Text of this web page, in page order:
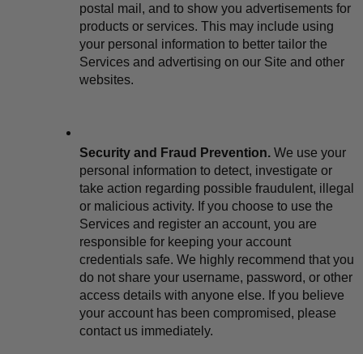
postal mail, and to show you advertisements for
products or services. This may include using
your personal information to better tailor the
Services and advertising on our Site and other
websites.
Security and Fraud Prevention. We use your
personal information to detect, investigate or
take action regarding possible fraudulent, illegal
or malicious activity. If you choose to use the
Services and register an account, you are
responsible for keeping your account
credentials safe. We highly recommend that you
do not share your username, password, or other
access details with anyone else. If you believe
your account has been compromised, please
contact us immediately.